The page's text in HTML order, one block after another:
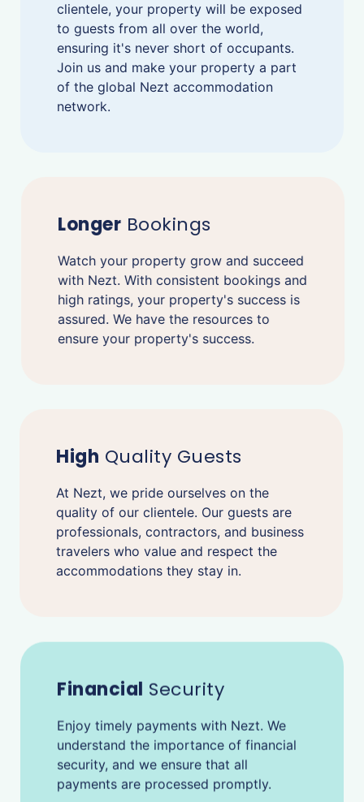
clientele, your property will be exposed
to guests from all over the world,
ensuring it's never short of occupants.
Join us and make your property a part
of the global Nezt accommodation
network.
LongerBookings
Watch your property grow and succeed
with Nezt. With consistent bookings and
high ratings, your property's success is
assured. We have the resources to
ensure your property's success.
High Quality Guests
At Nezt, we pride ourselves on the
quality of our clientele. Our guests are
professionals, contractors, and business
travelers who value and respect the
accommodations they stay in.
Financial Security
Enjoy timely payments with Nezt. We
understand the importance of financial
security, and we ensure that all
payments are processed promptly.